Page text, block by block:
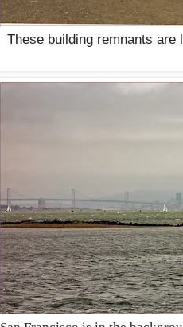
These building remnants